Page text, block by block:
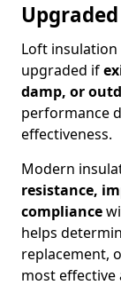
Loft
upgraded if
damp, or
performance
effectiveness.
Modern
resistance,
compliance
helps
replacement,
most effective